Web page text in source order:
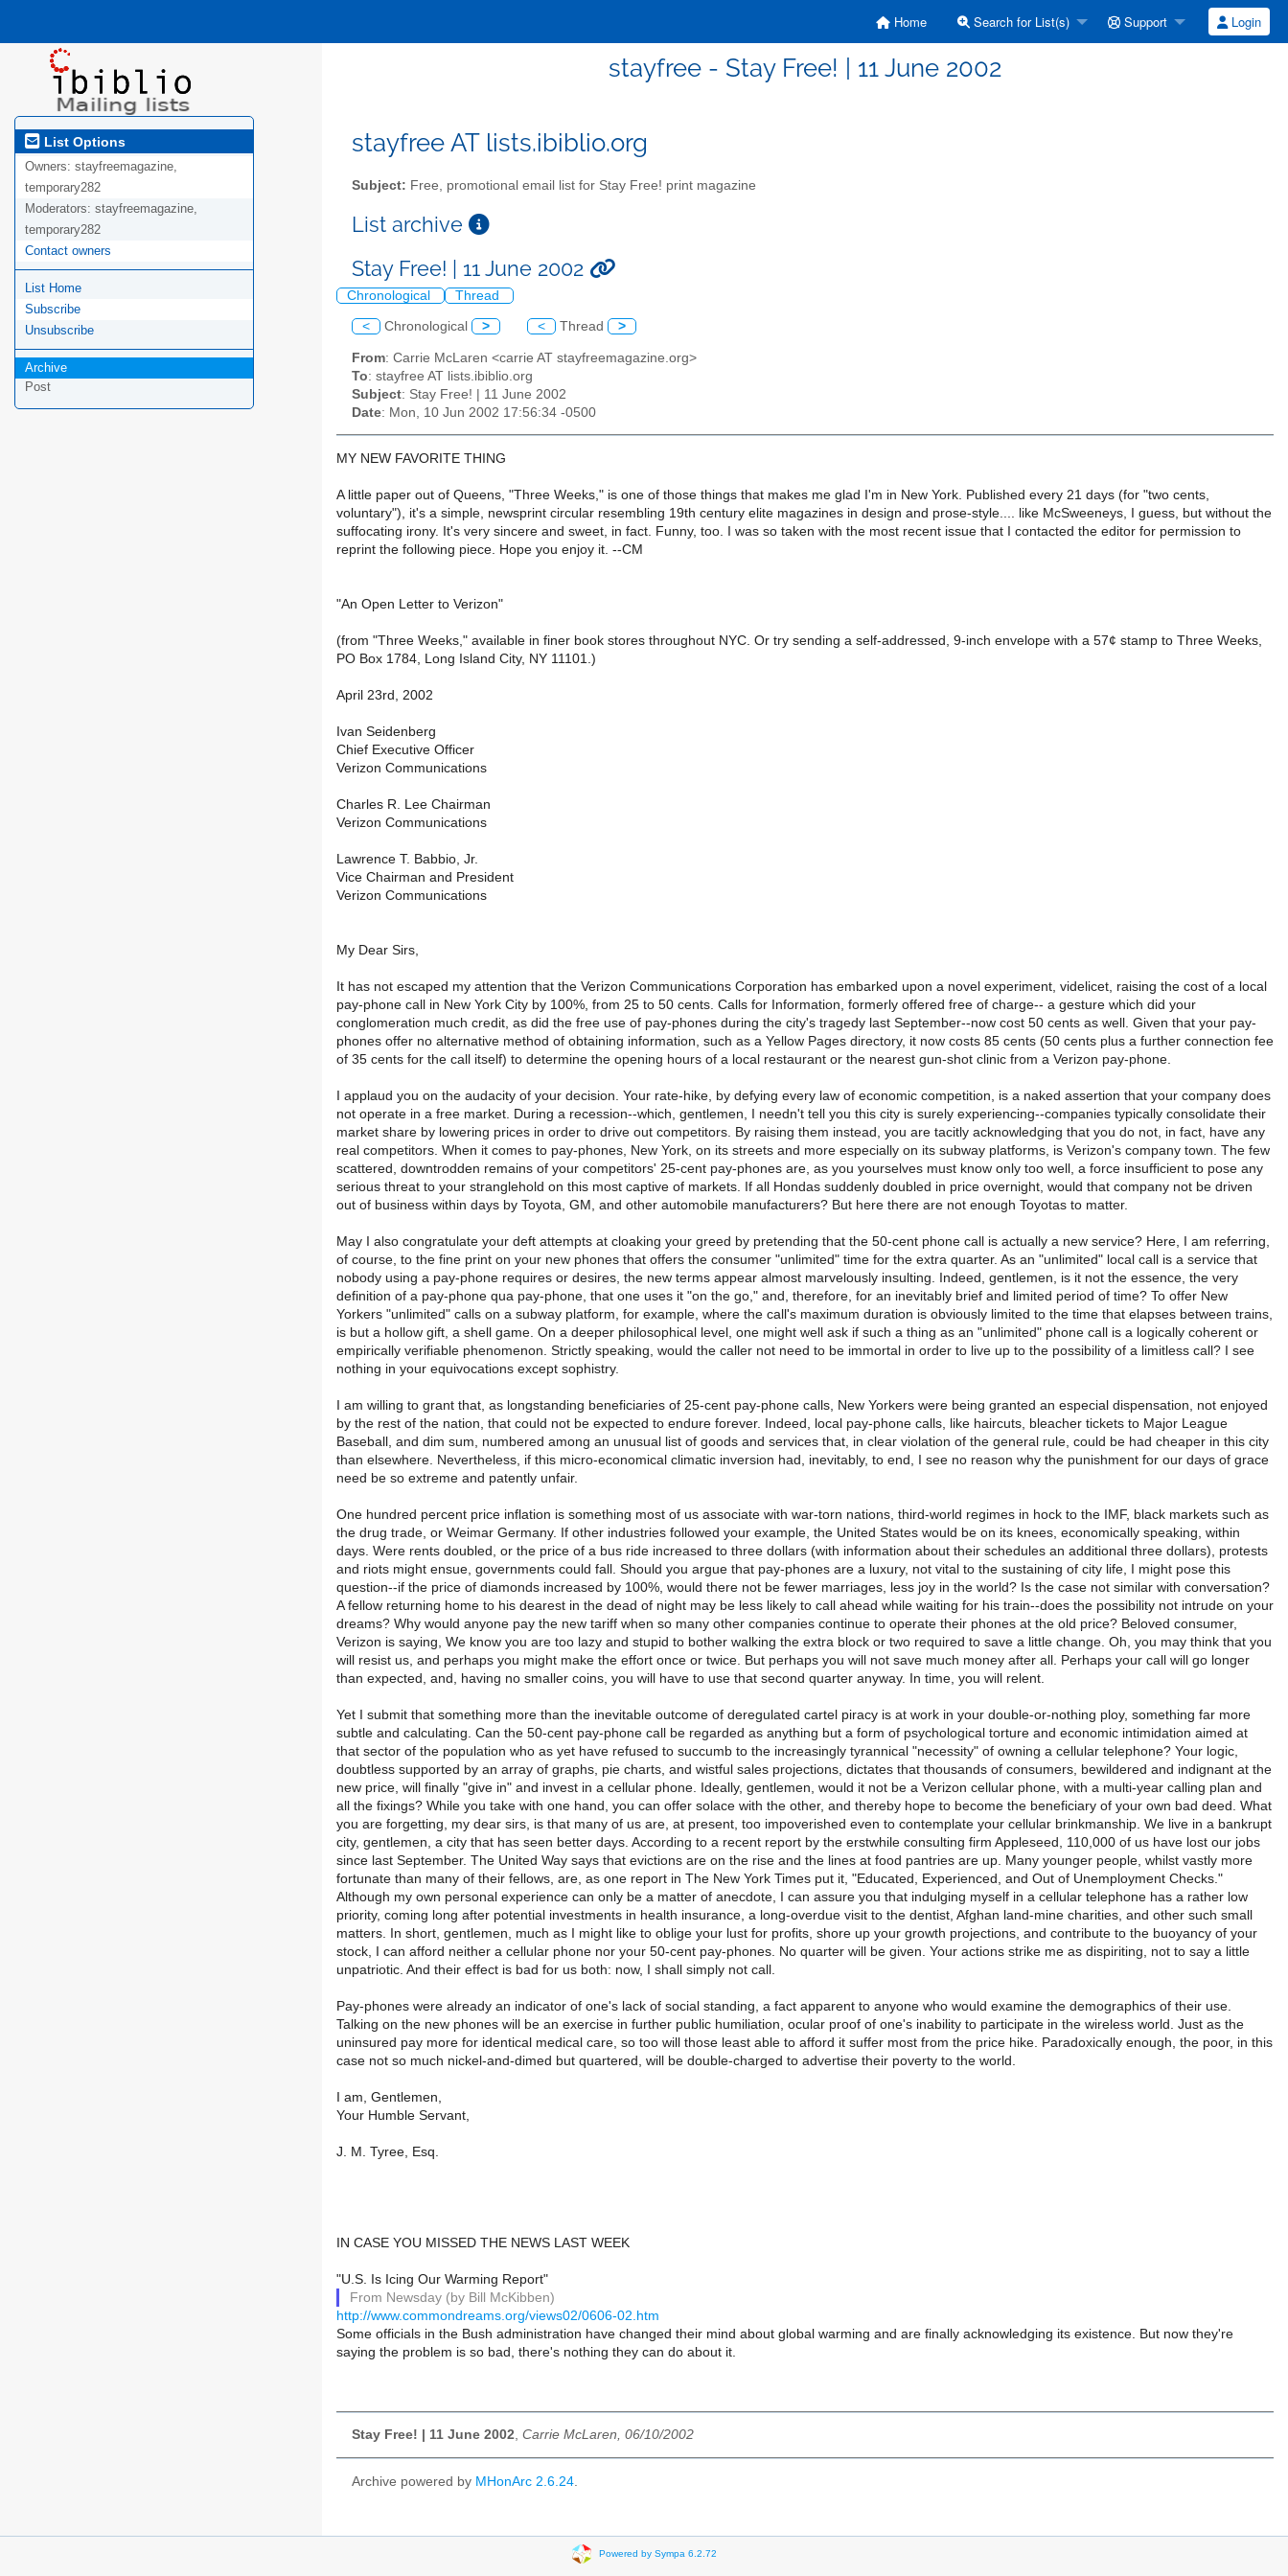
Home Search for List(s) Support Login
stayfree - Stay Free! | 11 June 2002
List Options
Owners: stayfreemagazine,
temporary282
Moderators: stayfreemagazine,
temporary282
Contact owners
List Home
Subscribe
Unsubscribe
Archive
Post
stayfree AT lists.ibiblio.org
Subject: Free, promotional email list for Stay Free! print magazine
List archive
Stay Free! | 11 June 2002
Chronological Thread
< Chronological > < Thread >
From: Carrie McLaren <carrie AT stayfreemagazine.org>
To: stayfree AT lists.ibiblio.org
Subject: Stay Free! | 11 June 2002
Date: Mon, 10 Jun 2002 17:56:34 -0500
MY NEW FAVORITE THING
A little paper out of Queens, "Three Weeks," is one of those things that makes me glad I'm in New York. Published every 21 days (for "two cents,
voluntary"), it's a simple, newsprint circular resembling 19th century elite magazines in design and prose-style.... like McSweeneys, I guess, but without the
suffocating irony. It's very sincere and sweet, in fact. Funny, too. I was so taken with the most recent issue that I contacted the editor for permission to
reprint the following piece. Hope you enjoy it. --CM
"An Open Letter to Verizon"
(from "Three Weeks," available in finer book stores throughout NYC. Or try sending a self-addressed, 9-inch envelope with a 57¢ stamp to Three Weeks,
PO Box 1784, Long Island City, NY 11101.)
April 23rd, 2002
Ivan Seidenberg
Chief Executive Officer
Verizon Communications
Charles R. Lee Chairman
Verizon Communications
Lawrence T. Babbio, Jr.
Vice Chairman and President
Verizon Communications
My Dear Sirs,
It has not escaped my attention that the Verizon Communications Corporation has embarked upon a novel experiment, videlicet, raising the cost of a local
pay-phone call in New York City by 100%, from 25 to 50 cents. Calls for Information, formerly offered free of charge-- a gesture which did your
conglomeration much credit, as did the free use of pay-phones during the city's tragedy last September--now cost 50 cents as well. Given that your pay-
phones offer no alternative method of obtaining information, such as a Yellow Pages directory, it now costs 85 cents (50 cents plus a further connection fee
of 35 cents for the call itself) to determine the opening hours of a local restaurant or the nearest gun-shot clinic from a Verizon pay-phone.
I applaud you on the audacity of your decision. Your rate-hike, by defying every law of economic competition, is a naked assertion that your company does
not operate in a free market. During a recession--which, gentlemen, I needn't tell you this city is surely experiencing--companies typically consolidate their
market share by lowering prices in order to drive out competitors. By raising them instead, you are tacitly acknowledging that you do not, in fact, have any
real competitors. When it comes to pay-phones, New York, on its streets and more especially on its subway platforms, is Verizon's company town. The few
scattered, downtrodden remains of your competitors' 25-cent pay-phones are, as you yourselves must know only too well, a force insufficient to pose any
serious threat to your stranglehold on this most captive of markets. If all Hondas suddenly doubled in price overnight, would that company not be driven
out of business within days by Toyota, GM, and other automobile manufacturers? But here there are not enough Toyotas to matter.
May I also congratulate your deft attempts at cloaking your greed by pretending that the 50-cent phone call is actually a new service? Here, I am referring,
of course, to the fine print on your new phones that offers the consumer "unlimited" time for the extra quarter. As an "unlimited" local call is a service that
nobody using a pay-phone requires or desires, the new terms appear almost marvelously insulting. Indeed, gentlemen, is it not the essence, the very
definition of a pay-phone qua pay-phone, that one uses it "on the go," and, therefore, for an inevitably brief and limited period of time? To offer New
Yorkers "unlimited" calls on a subway platform, for example, where the call's maximum duration is obviously limited to the time that elapses between trains,
is but a hollow gift, a shell game. On a deeper philosophical level, one might well ask if such a thing as an "unlimited" phone call is a logically coherent or
empirically verifiable phenomenon. Strictly speaking, would the caller not need to be immortal in order to live up to the possibility of a limitless call? I see
nothing in your equivocations except sophistry.
I am willing to grant that, as longstanding beneficiaries of 25-cent pay-phone calls, New Yorkers were being granted an especial dispensation, not enjoyed
by the rest of the nation, that could not be expected to endure forever. Indeed, local pay-phone calls, like haircuts, bleacher tickets to Major League
Baseball, and dim sum, numbered among an unusual list of goods and services that, in clear violation of the general rule, could be had cheaper in this city
than elsewhere. Nevertheless, if this micro-economical climatic inversion had, inevitably, to end, I see no reason why the punishment for our days of grace
need be so extreme and patently unfair.
One hundred percent price inflation is something most of us associate with war-torn nations, third-world regimes in hock to the IMF, black markets such as
the drug trade, or Weimar Germany. If other industries followed your example, the United States would be on its knees, economically speaking, within
days. Were rents doubled, or the price of a bus ride increased to three dollars (with information about their schedules an additional three dollars), protests
and riots might ensue, governments could fall. Should you argue that pay-phones are a luxury, not vital to the sustaining of city life, I might pose this
question--if the price of diamonds increased by 100%, would there not be fewer marriages, less joy in the world? Is the case not similar with conversation?
A fellow returning home to his dearest in the dead of night may be less likely to call ahead while waiting for his train--does the possibility not intrude on your
dreams? Why would anyone pay the new tariff when so many other companies continue to operate their phones at the old price? Beloved consumer,
Verizon is saying, We know you are too lazy and stupid to bother walking the extra block or two required to save a little change. Oh, you may think that you
will resist us, and perhaps you might make the effort once or twice. But perhaps you will not save much money after all. Perhaps your call will go longer
than expected, and, having no smaller coins, you will have to use that second quarter anyway. In time, you will relent.
Yet I submit that something more than the inevitable outcome of deregulated cartel piracy is at work in your double-or-nothing ploy, something far more
subtle and calculating. Can the 50-cent pay-phone call be regarded as anything but a form of psychological torture and economic intimidation aimed at
that sector of the population who as yet have refused to succumb to the increasingly tyrannical "necessity" of owning a cellular telephone? Your logic,
doubtless supported by an array of graphs, pie charts, and wistful sales projections, dictates that thousands of consumers, bewildered and indignant at the
new price, will finally "give in" and invest in a cellular phone. Ideally, gentlemen, would it not be a Verizon cellular phone, with a multi-year calling plan and
all the fixings? While you take with one hand, you can offer solace with the other, and thereby hope to become the beneficiary of your own bad deed. What
you are forgetting, my dear sirs, is that many of us are, at present, too impoverished even to contemplate your cellular brinkmanship. We live in a bankrupt
city, gentlemen, a city that has seen better days. According to a recent report by the erstwhile consulting firm Appleseed, 110,000 of us have lost our jobs
since last September. The United Way says that evictions are on the rise and the lines at food pantries are up. Many younger people, whilst vastly more
fortunate than many of their fellows, are, as one report in The New York Times put it, "Educated, Experienced, and Out of Unemployment Checks."
Although my own personal experience can only be a matter of anecdote, I can assure you that indulging myself in a cellular telephone has a rather low
priority, coming long after potential investments in health insurance, a long-overdue visit to the dentist, Afghan land-mine charities, and other such small
matters. In short, gentlemen, much as I might like to oblige your lust for profits, shore up your growth projections, and contribute to the buoyancy of your
stock, I can afford neither a cellular phone nor your 50-cent pay-phones. No quarter will be given. Your actions strike me as dispiriting, not to say a little
unpatriotic. And their effect is bad for us both: now, I shall simply not call.
Pay-phones were already an indicator of one's lack of social standing, a fact apparent to anyone who would examine the demographics of their use.
Talking on the new phones will be an exercise in further public humiliation, ocular proof of one's inability to participate in the wireless world. Just as the
uninsured pay more for identical medical care, so too will those least able to afford it suffer most from the price hike. Paradoxically enough, the poor, in this
case not so much nickel-and-dimed but quartered, will be double-charged to advertise their poverty to the world.
I am, Gentlemen,
Your Humble Servant,
J. M. Tyree, Esq.
IN CASE YOU MISSED THE NEWS LAST WEEK
"U.S. Is Icing Our Warming Report"
From Newsday (by Bill McKibben)
http://www.commondreams.org/views02/0606-02.htm
Some officials in the Bush administration have changed their mind about global warming and are finally acknowledging its existence. But now they're
saying the problem is so bad, there's nothing they can do about it.
Stay Free! | 11 June 2002, Carrie McLaren, 06/10/2002
Archive powered by MHonArc 2.6.24.
Powered by Sympa 6.2.72